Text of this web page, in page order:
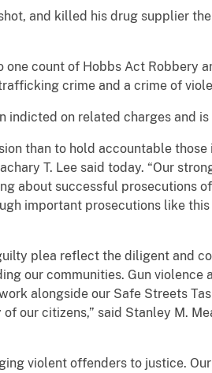
shot, and killed his drug supplier
count of Hobbs Act Robbery
crime and a crime of
indicted on related charges and
than to hold accountable
T. Lee said today. “Our
about successful prosecutions
important prosecutions like
plea reflect the diligent and
our communities. Gun
alongside our Safe Streets
our citizens,” said Stanley M.
violent offenders to justice.